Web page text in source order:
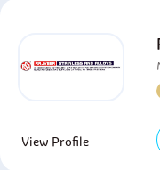
View Profile